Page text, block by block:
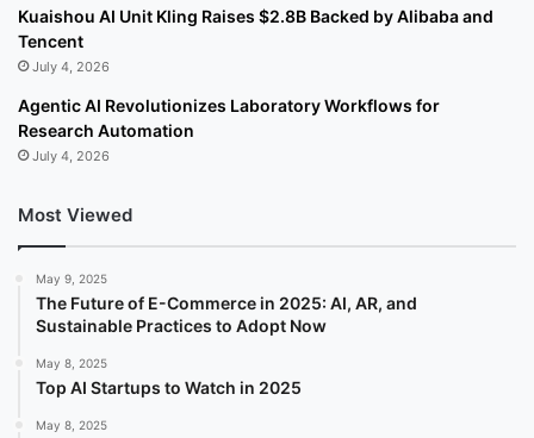
Kuaishou AI Unit Kling Raises $2.8B Backed by Alibaba and
Tencent
July 4, 2026
Agentic AI Revolutionizes Laboratory Workflows for
Research Automation
July 4, 2026
Most Viewed
May 9, 2025
The Future of E-Commerce in 2025: AI, AR, and
Sustainable Practices to Adopt Now
May 8, 2025
Top AI Startups to Watch in 2025
May 8, 2025